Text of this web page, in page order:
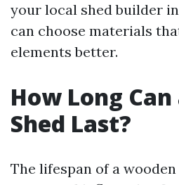
your local shed builder
can choose materials
elements better.
How Long
Shed Last?
The lifespan of a